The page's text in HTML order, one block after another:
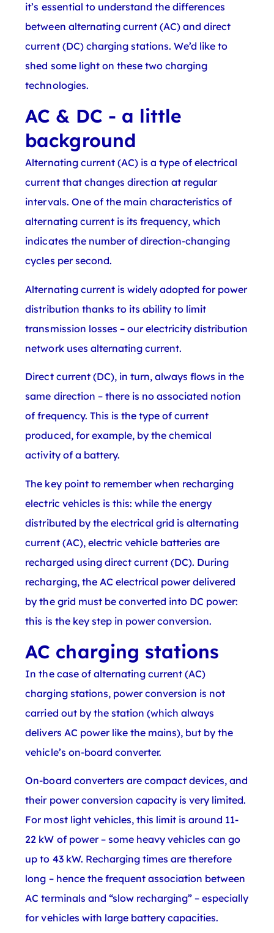
it’s essential to understand the differences
between alternating current (AC) and direct
current (DC) charging stations. We’d like to
shed some light on these two charging
technologies.
AC & DC - a little
background
Alternating current (AC) is a type of electrical
current that changes direction at regular
intervals. One of the main characteristics of
alternating current is its frequency, which
indicates the number of direction-changing
cycles per second.
Alternating current is widely adopted for power
distribution thanks to its ability to limit
transmission losses – our electricity distribution
network uses alternating current.
Direct current (DC), in turn, always flows in the
same direction – there is no associated notion
of frequency. This is the type of current
produced, for example, by the chemical
activity of a battery.
The key point to remember when recharging
electric vehicles is this: while the energy
distributed by the electrical grid is alternating
current (AC), electric vehicle batteries are
recharged using direct current (DC). During
recharging, the AC electrical power delivered
by the grid must be converted into DC power:
this is the key step in power conversion.
AC charging stations
In the case of alternating current (AC)
charging stations, power conversion is not
carried out by the station (which always
delivers AC power like the mains), but by the
vehicle’s on-board converter.
On-board converters are compact devices, and
their power conversion capacity is very limited.
For most light vehicles, this limit is around 11-
22 kW of power – some heavy vehicles can go
up to 43 kW. Recharging times are therefore
long – hence the frequent association between
AC terminals and “slow recharging” – especially
for vehicles with large battery capacities.